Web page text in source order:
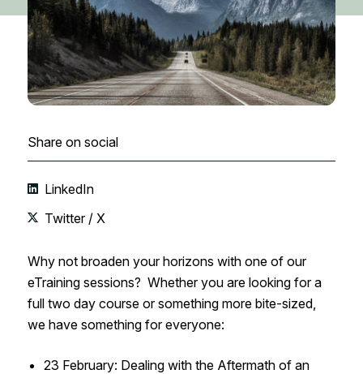
Share on social
LinkedIn
Twitter / X
Why not broaden your horizons with one of our
eTraining sessions? Whether you are looking for a
full two day course or something more bite-sized,
we have something for everyone:
23 February: Dealing with the Aftermath of an